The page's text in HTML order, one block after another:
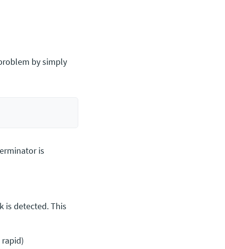
by simply
is
is detected. This